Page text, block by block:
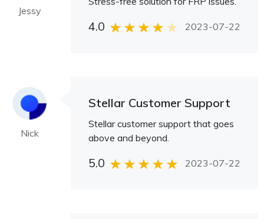
Jessy
4.0 2023-07-22
Nick
Stellar Customer Support
Stellar customer support that goes
above and beyond.
5.0 2023-07-22